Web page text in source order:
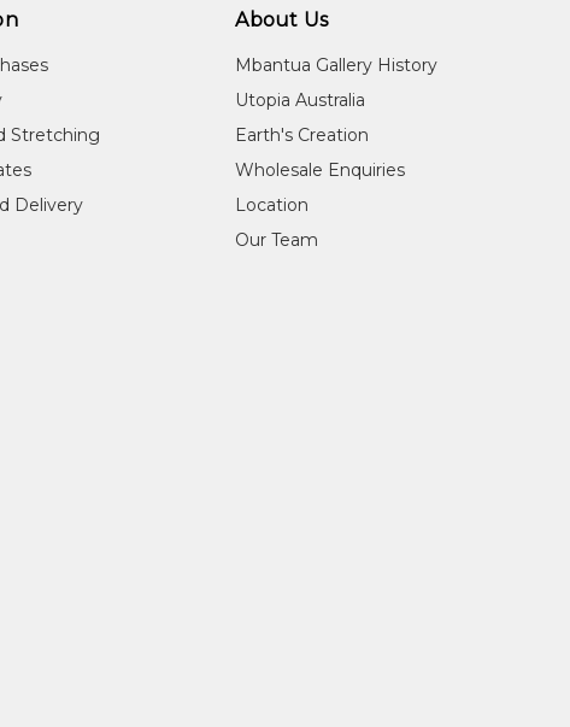
Stretching
Delivery
About Us
Mbantua Gallery History
Utopia Australia
Earth's Creation
Wholesale Enquiries
Location
Our Team